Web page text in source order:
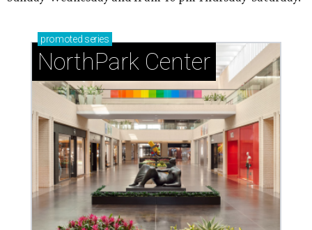
promoted series
NorthPark Center